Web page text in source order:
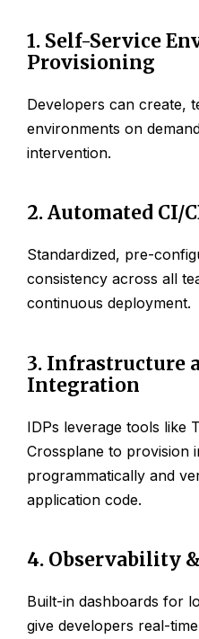
1. Self-Service
Provisioning
Developers can create,
environments on
intervention.
2. Automated CI/
Standardized, pre-
consistency across all
continuous deployment.
3. Infrastructure
Integration
IDPs leverage tools like
Crossplane to provision
programmatically and
application code.
4. Observability
Built-in dashboards for
give developers real-